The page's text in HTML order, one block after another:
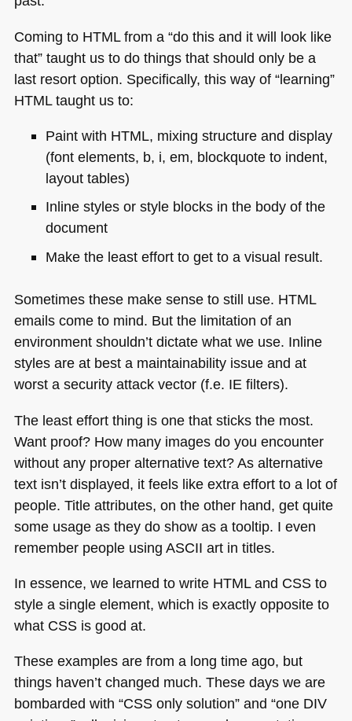
Coming to HTMLfrom a “do this and it will look like
that” taught us to do things that should only be a
last resort option. Specifically, this way of “learning”
HTMLtaught us to:
Paint with HTML, mixing structure and display
(font elements, b, i, em, blockquote to indent,
layout tables)
Inline styles or style blocks in the body of the
document
Make the least effort to get to a visual result.
Sometimes these make sense to still use. HTML
emails come to mind. But the limitation of an
environment shouldn’t dictate what we use. Inline
styles are at best a maintainability issue and at
worst a security attack vector (f.e. IE filters).
The least effort thing is one that sticks the most.
Want proof? How many images do you encounter
without any proper alternative text? As alternative
text isn’t displayed, it feels like extra effort to a lot of
people. Title attributes, on the other hand, get quite
some usage as they do show as a tooltip. I even
remember people using ASCII art in titles.
In essence, we learned to write HTMLand CSSto
style a single element, which is exactly opposite to
what CSSis good at.
These examples are from a long time ago, but
things haven’t changed much. These days we are
bombarded with “CSS only solution” and “one DIV